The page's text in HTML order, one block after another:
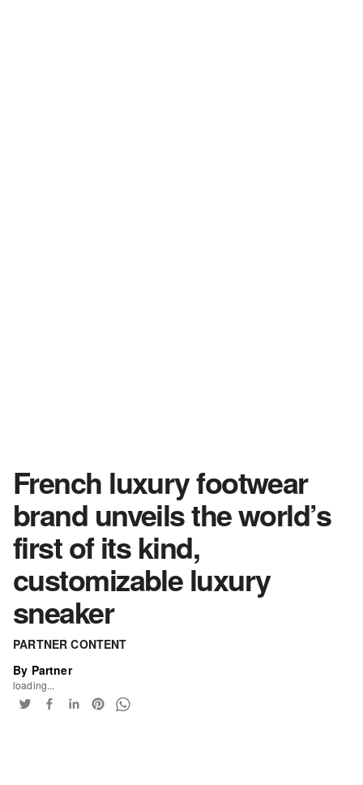
French luxury footwear
brand unveils the world’s
first of its kind,
customizable luxury
sneaker
PARTNER CONTENT
By Partner
loading...